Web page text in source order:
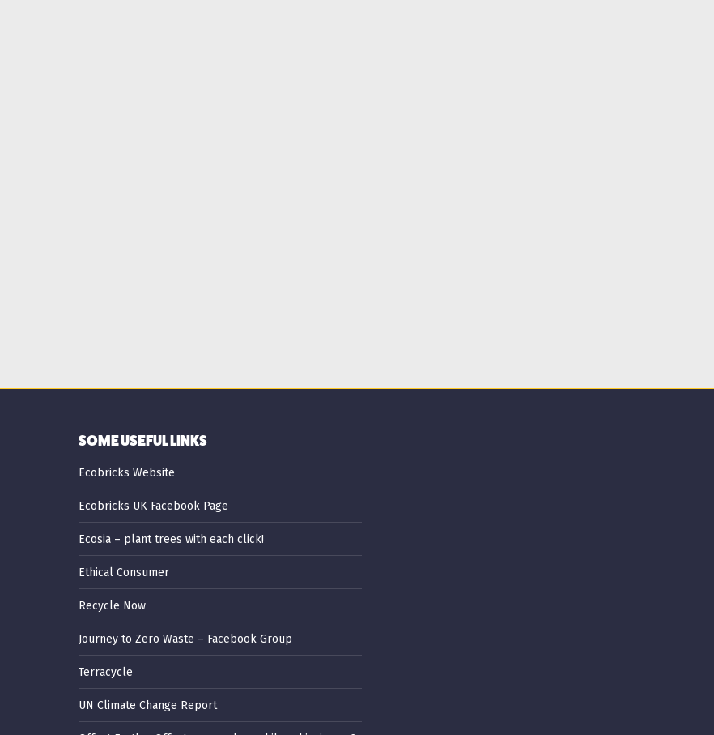
SOME USEFUL LINKS
Ecobricks Website
Ecobricks UK Facebook Page
Ecosia – plant trees with each click!
Ethical Consumer
Recycle Now
Journey to Zero Waste – Facebook Group
Terracycle
UN Climate Change Report